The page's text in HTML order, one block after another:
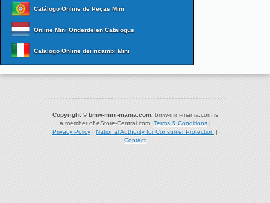
Catálogo Online de Peças Mini
Online Mini Onderdelen Catalogus
Catalogo Online dei ricambi Mini
Copyright © bmw-mini-mania.com. bmw-mini-mania.com is
a member of eStore-Central.com. Terms & Conditions|
Privacy Policy | National Authority for Consumer Protection |
Contact